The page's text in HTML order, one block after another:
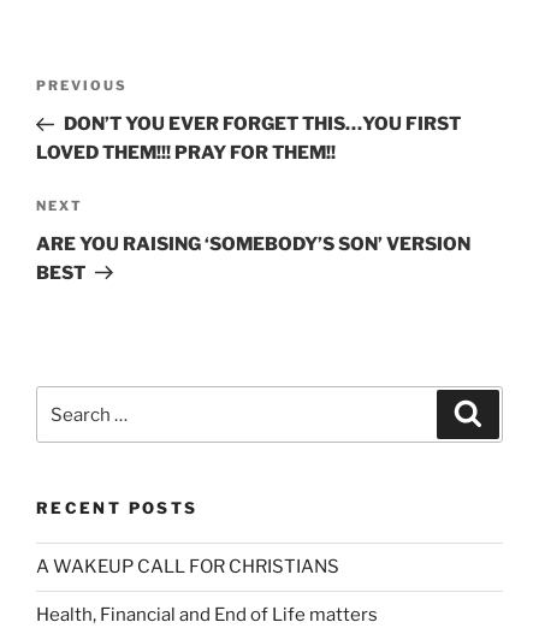
Previous
Post
PREVIOUS
DON’T YOU EVER FORGET THIS…YOU FIRST
LOVED THEM!!! PRAY FOR THEM!!
Next
Post
NEXT
ARE YOU RAISING ‘SOMEBODY’S SON’ VERSION
BEST
for:
RECENT POSTS
A WAKEUP CALL FOR CHRISTIANS
Health, Financial and End of Life matters